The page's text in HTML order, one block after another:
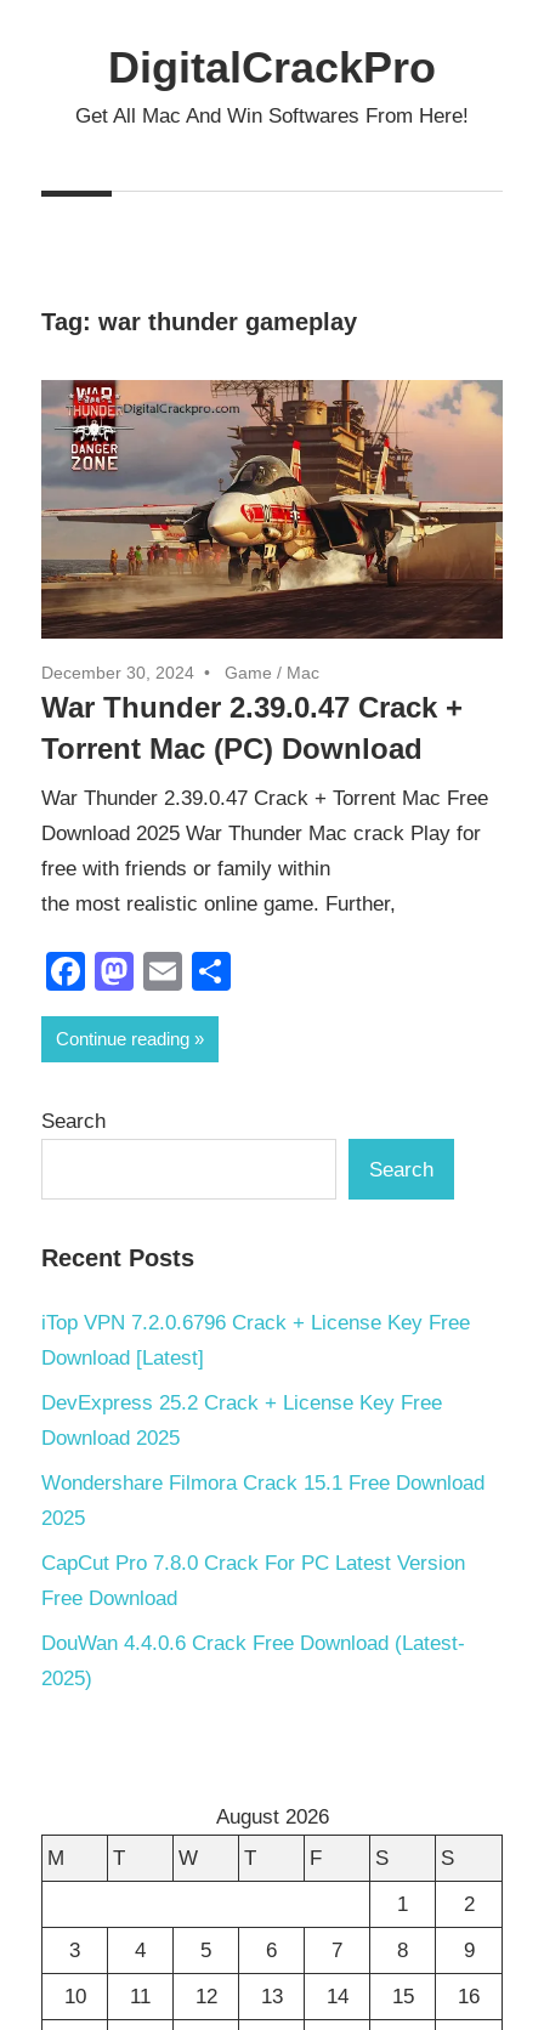
DigitalCrackPro
Get All Mac And Win Softwares From Here!
Tag: war thunder gameplay
December 30, 2024 Game / Mac
War Thunder 2.39.0.47 Crack +
Torrent Mac (PC) Download
War Thunder 2.39.0.47 Crack + Torrent Mac Free
Download 2025 War Thunder Mac crack Play for
free with friends or family within
the most realistic online game. Further,
Facebook
Mastodon
Email
Continue reading
Search
Search
Recent Posts
iTop VPN 7.2.0.6796 Crack + License Key Free
Download [Latest]
DevExpress 25.2 Crack + License Key Free
Download 2025
Wondershare Filmora Crack 15.1 Free Download
2025
CapCut Pro 7.8.0 Crack For PC Latest Version
Free Download
DouWan 4.4.0.6 Crack Free Download (Latest-
2025)
August 2026
M
T W T F S
S
1
2
3
4 5 6 7 8
9
10
11 12 13 14 15
16